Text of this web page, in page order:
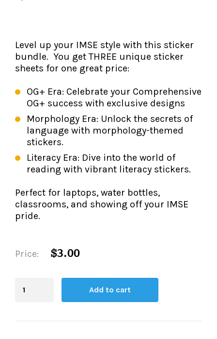
IMSE Certification
The IMSE Difference
Testimonials
IMSE In The News
IMSE Foundation
FAQ
Level up your IMSE style with this sticker
bundle. You get THREE unique sticker
sheets for one great price:
OG+ Era: Celebrate your Comprehensive
OG+ success with exclusive designs
Morphology Era: Unlock the secrets of
language with morphology-themed
stickers.
Literacy Era: Dive into the world of
reading with vibrant literacy stickers.
Perfect for laptops, water bottles,
classrooms, and showing off your IMSE
pride.
Price: $3.00
Board
Add to cart